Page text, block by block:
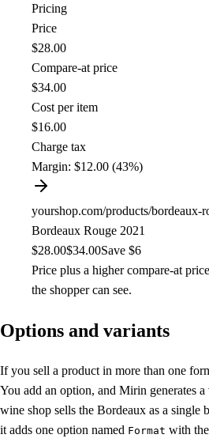
Pricing
Price
$28.00
Compare-at price
$34.00
Cost per item
$16.00
Charge tax
Margin: $12.00 (43%)
yourshop.com/products/bordeaux-
Bordeaux Rouge 2021
$28.00$34.00Save $6
Price plus a higher compare-at
the shopper can see.
Options and variants
If you sell a product in more than one
You add an option, and Mirin generates
wine shop sells the Bordeaux as a single
it adds one option named Format with